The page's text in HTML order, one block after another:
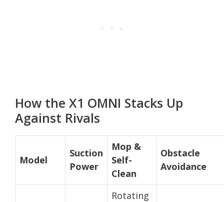
How the X1 OMNI Stacks Up
Against Rivals
Model
Suction
Power
Mop &
Self-
Clean
Obstacle
Avoidance
Rotating